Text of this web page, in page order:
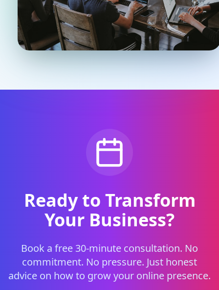
Ready to Transform
Your Business?
Book a free 30-minute consultation. No
commitment. No pressure. Just honest
advice on how to grow your online presence.